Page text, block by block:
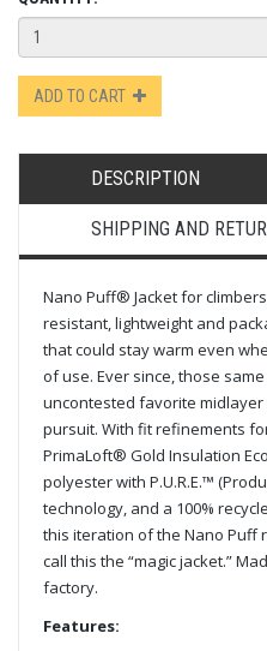
ADD TO CART
DESCRIPTION
SHIPPING AND
Nano Puff® Jacket for
resistant, lightweight and
that could stay warm even
of use. Ever since, those
uncontested favorite
pursuit. With fit refinements
PrimaLoft® Gold Insulation
polyester with P.U.R.E.™
technology, and a 100%
this iteration of the Nano Puff
call this the “magic jacket.”
factory.
Features: